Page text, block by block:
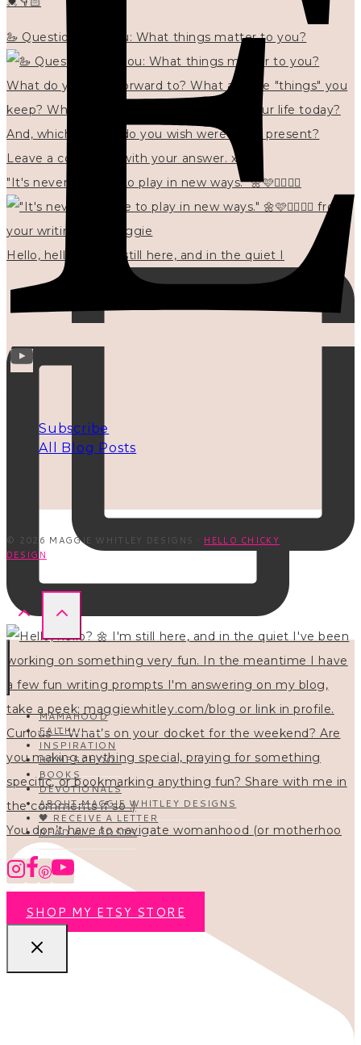
🦢 Questions for you: What things matter to you?
"It's never too late to play in new ways." 🌼🩷✍🏻🌿🦢
Hello, hello? 🌼 I'm still here, and in the quiet I
You don’t have to navigate womanhood (or motherhoo
Subscribe
All Blog Posts
© 2026 MAGGIE WHITLEY DESIGNS · HELLO CHICKY
DESIGN
MAMAHOOD
FAITH
INSPIRATION
HOMESCHOOL
BOOKS
DEVOTIONALS
ABOUT MAGGIE WHITLEY DESIGNS
🖤 RECEIVE A LETTER
READ ALL POSTS
SHOP MY ETSY STORE